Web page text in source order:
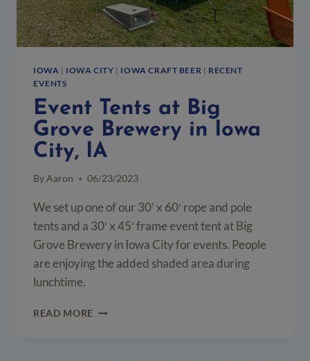
IOWA | IOWA CITY | IOWA CRAFT BEER | RECENT
EVENTS
Event Tents at Big
Grove Brewery in Iowa
City, IA
ByAaron 06/23/2023
We set up one of our 30’ x 60′ rope and pole
tents and a 30′ x 45′ frame event tent at Big
Grove Brewery in Iowa City for events. People
are enjoying the added shaded area during
lunchtime.
READ MORE EVENT